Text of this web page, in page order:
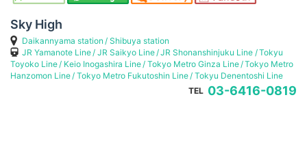
Sky High
Daikannyama station
Shibuya station
JR Yamanote Line
JR Saikyo Line JR Shonanshinjuku Line
Tokyu
Toyoko Line
Keio Inogashira Line Tokyo Metro Ginza Line Tokyo Metro
Hanzomon Line Tokyo Metro Fukutoshin Line
Tokyu Denentoshi Line
TEL 03-6416-0819